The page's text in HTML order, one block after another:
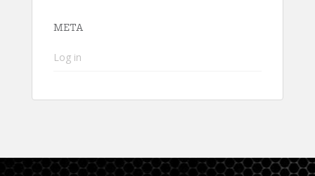
META
Log in